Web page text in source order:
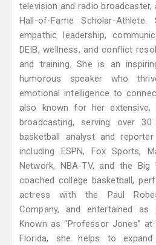
television and radio broadcaster,
Hall-of-Fame Scholar-
empathic leadership,
DEIB, wellness, and conflict
and training. She is an
humorous speaker who
emotional intelligence to
also known for her extensive,
broadcasting, serving over
basketball analyst and
including ESPN, Fox Sports,
Network, NBA-TV, and the
coached college basketball,
actress with the Paul
Company, and entertained as
Known as “Professor Jones”
Florida, she helps to